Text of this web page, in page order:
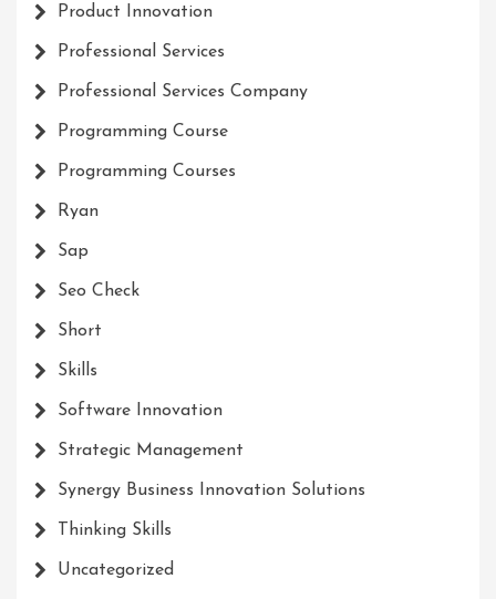
Product Innovation
Professional Services
Professional Services Company
Programming Course
Programming Courses
Ryan
Sap
Seo Check
Short
Skills
Software Innovation
Strategic Management
Synergy Business Innovation Solutions
Thinking Skills
Uncategorized